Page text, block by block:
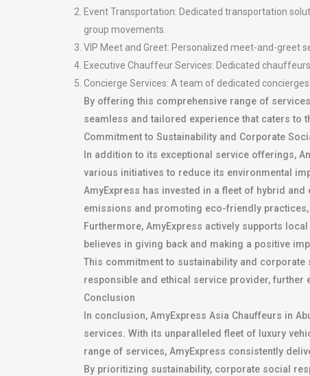
Event Transportation: Dedicated transportation
group movements.
VIP Meet and Greet: Personalized meet-and-greet
Executive Chauffeur Services: Dedicated
Concierge Services: A team of dedicated
By offering this comprehensive range of
seamless and tailored experience that caters to
Commitment to Sustainability and Corporate
In addition to its exceptional service offerings,
various initiatives to reduce its environmental
AmyExpress has invested in a fleet of hybrid
emissions and promoting eco-friendly
Furthermore, AmyExpress actively supports
believes in giving back and making a positive
This commitment to sustainability and
responsible and ethical service provider,
Conclusion
In conclusion, AmyExpress Asia Chauffeurs in
services. With its unparalleled fleet of luxury
range of services, AmyExpress consistently
By prioritizing sustainability, corporate social